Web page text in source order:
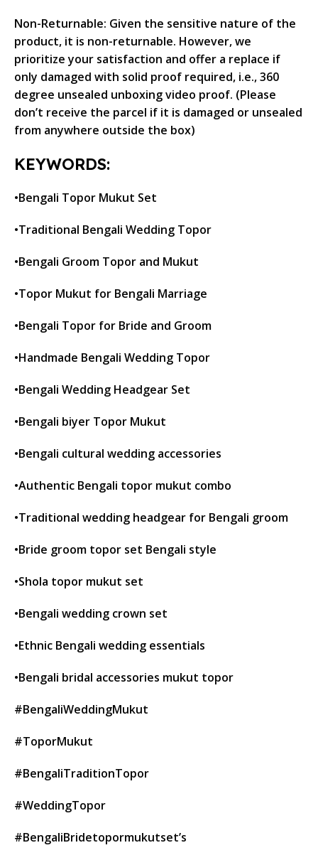
Non-Returnable: Given the sensitive nature of the
product, it is non-returnable. However, we
prioritize your satisfaction and offer a replace if
only damaged with solid proof required, i.e., 360
degree unsealed unboxing video proof. (Please
don’t receive the parcel if it is damaged or unsealed
from anywhere outside the box)
KEYWORDS:
•Bengali Topor Mukut Set
•Traditional Bengali Wedding Topor
•Bengali Groom Topor and Mukut
•Topor Mukut for Bengali Marriage
•Bengali Topor for Bride and Groom
•Handmade Bengali Wedding Topor
•Bengali Wedding Headgear Set
•Bengali biyer Topor Mukut
•Bengali cultural wedding accessories
•Authentic Bengali topor mukut combo
•Traditional wedding headgear for Bengali groom
•Bride groom topor set Bengali style
•Shola topor mukut set
•Bengali wedding crown set
•Ethnic Bengali wedding essentials
•Bengali bridal accessories mukut topor
#BengaliWeddingMukut
#ToporMukut
#BengaliTraditionTopor
#WeddingTopor
#BengaliBridetopormukutset’s